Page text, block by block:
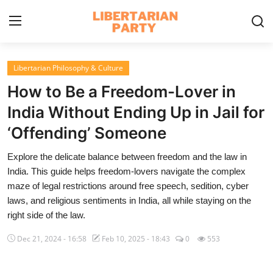
Login
Home
Contact
Libertarian Action
Economic Freedom & Policies
Public Services & Social Issues
Economy & Market Systems
Libertarian Philosophy & Culture
How to Be a Freedom-Lover in
India Without Ending Up in Jail for
‘Offending’ Someone
Explore the delicate balance between freedom and the law in
India. This guide helps freedom-lovers navigate the complex
maze of legal restrictions around free speech, sedition, cyber
laws, and religious sentiments in India, all while staying on the
right side of the law.
Dec 21, 2024 - 16:58 Feb 10, 2025 - 18:43 0 553